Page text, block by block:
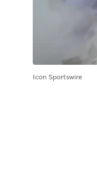
Icon Sportswire